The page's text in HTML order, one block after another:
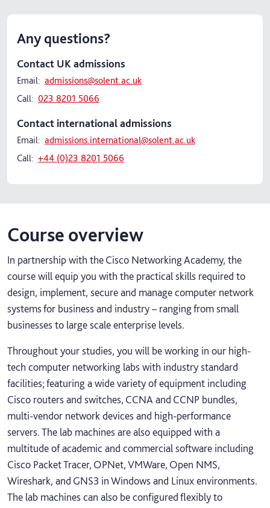
Any questions?
Contact UK admissions
Email: admissions@solent.ac.uk
Call: 023 8201 5066
Contact international admissions
Email: admissions.international@solent.ac.uk
Call: +44 (0)23 8201 5066
Course overview
In partnership with the Cisco Networking Academy, the
course will equip you with the practical skills required to
design, implement, secure and manage computer network
systems for business and industry – ranging from small
businesses to large scale enterprise levels.
Throughout your studies, you will be working in our high-
tech computer networking labs with industry standard
facilities; featuring a wide variety of equipment including
Cisco routers and switches, CCNA and CCNP bundles,
multi-vendor network devices and high-performance
servers. The lab machines are also equipped with a
multitude of academic and commercial software including
Cisco Packet Tracer, OPNet, VMWare, Open NMS,
Wireshark, and GNS3 in Windows and Linux environments.
The lab machines can also be configured flexibly to